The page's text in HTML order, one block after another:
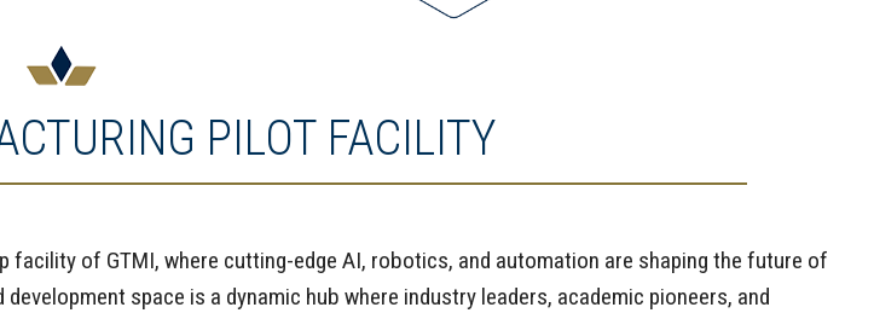
PILOT FACILITY
facility of GTMI, where cutting-edge AI, robotics, and automation are shaping the future of
space is a dynamic hub where industry leaders, academic pioneers, and